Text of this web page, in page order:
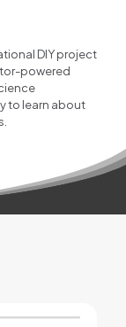
DIY project
powered
to learn about